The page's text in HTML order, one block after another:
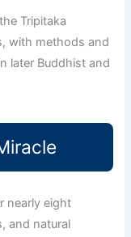
Tripitaka
with methods and
later Buddhist and
nearly eight
and natural